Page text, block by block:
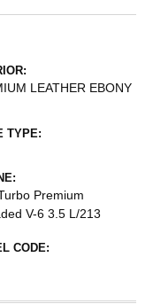
LEATHER EBONY
TYPE:
Premium
V-6 3.5 L/213
CODE: